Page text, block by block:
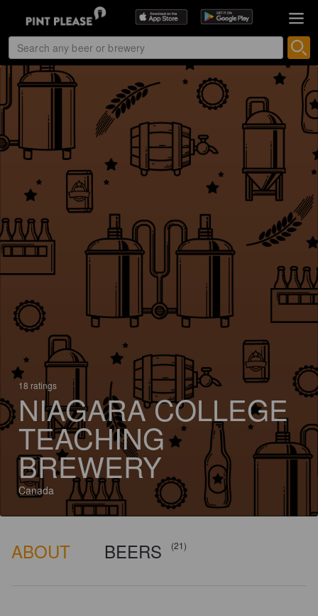
18 ratings
NIAGARA COLLEGE
TEACHING
BREWERY
Canada
ABOUT BEERS (21)